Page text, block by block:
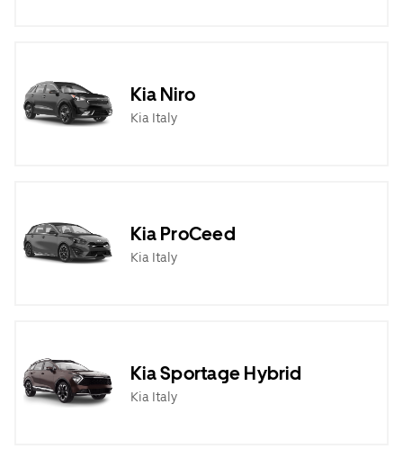
Kia Niro
Kia Italy
Kia ProCeed
Kia Italy
Kia Sportage Hybrid
Kia Italy